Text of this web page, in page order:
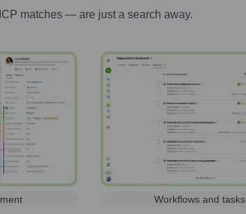
matches — are just a search away.
Workflows and tasks